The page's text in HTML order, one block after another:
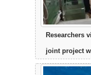
Researchers
joint project